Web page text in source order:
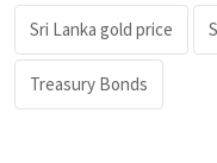
Sri Lanka gold price
Treasury Bonds